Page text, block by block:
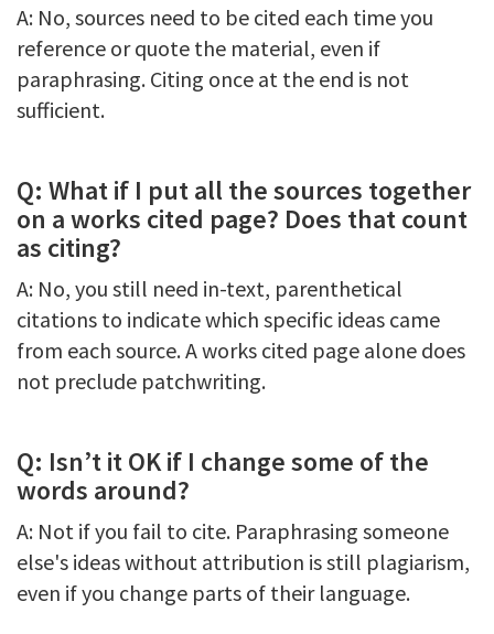
A: No, sources need to be cited each time you
reference or quote the material, even if
paraphrasing. Citing once at the end is not
sufficient.
Q: What if I put all the sources together
on a works cited page? Does that count
as citing?
A: No, you still need in-text, parenthetical
citations to indicate which specific ideas came
from each source. A works cited page alone does
not preclude patchwriting.
Q: Isn’t it OK if I change some of the
words around?
A: Not if you fail to cite. Paraphrasing someone
else's ideas without attribution is still plagiarism,
even if you change parts of their language.